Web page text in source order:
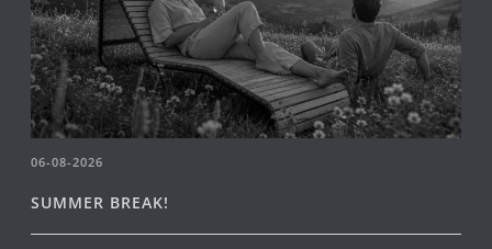
06-08-2026
SUMMER BREAK!